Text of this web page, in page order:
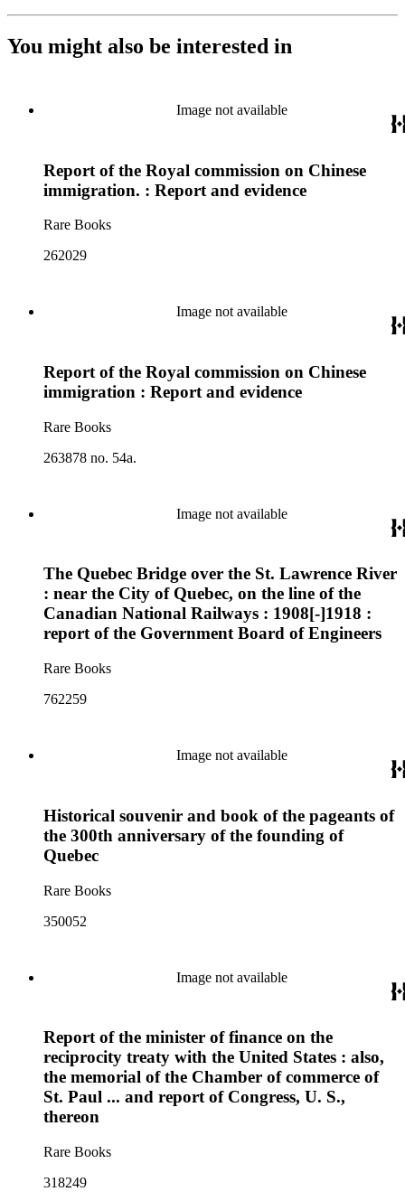
You might also be interested in
Image not available
Report of the Royal commission on Chinese
immigration. : Report and evidence
Rare Books
262029
Image not available
Report of the Royal commission on Chinese
immigration : Report and evidence
Rare Books
263878 no. 54a.
Image not available
The Quebec Bridge over the St. Lawrence River
: near the City of Quebec, on the line of the
Canadian National Railways : 1908[-]1918 :
report of the Government Board of Engineers
Rare Books
762259
Image not available
Historical souvenir and book of the pageants of
the 300th anniversary of the founding of
Quebec
Rare Books
350052
Image not available
Report of the minister of finance on the
reciprocity treaty with the United States : also,
the memorial of the Chamber of commerce of
St. Paul ... and report of Congress, U. S.,
thereon
Rare Books
318249